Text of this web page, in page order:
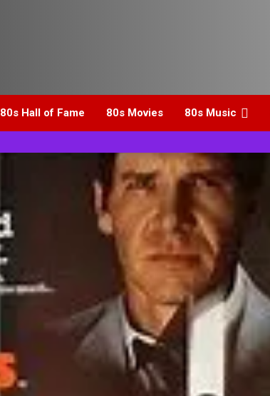
80s Hall of Fame 80s Movies 80s Music